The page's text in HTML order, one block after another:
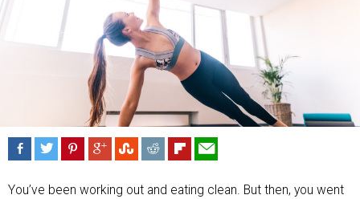
You’ve been working out and eating clean. But then, you went